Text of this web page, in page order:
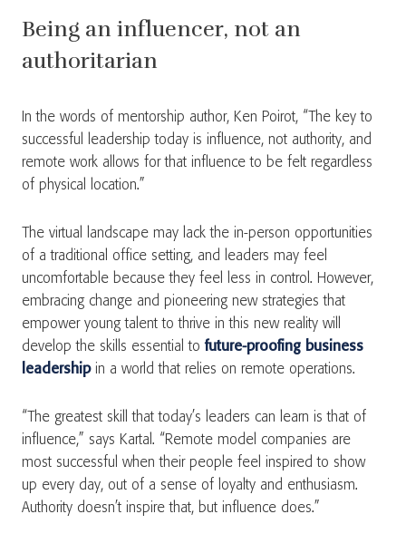
Being an influencer, not an
authoritarian
In the words of mentorship author, Ken Poirot, “The key to
successful leadership today is influence, not authority, and
remote work allows for that influence to be felt regardless
of physical location.”
The virtual landscape may lack the in-person opportunities
of a traditional office setting, and leaders may feel
uncomfortable because they feel less in control. However,
embracing change and pioneering new strategies that
empower young talent to thrive in this new reality will
develop the skills essential tofuture-proofing business
leadershipin a world that relies on remote operations.
“The greatest skill that today’s leaders can learn is that of
influence,” says Kartal. “Remote model companies are
most successful when their people feel inspired to show
up every day, out of a sense of loyalty and enthusiasm.
Authority doesn’t inspire that, but influence does.”